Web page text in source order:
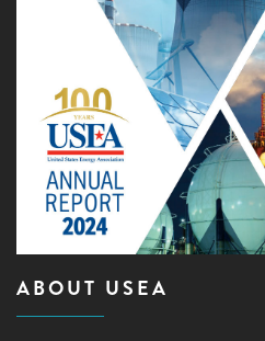
ABOUT USEA